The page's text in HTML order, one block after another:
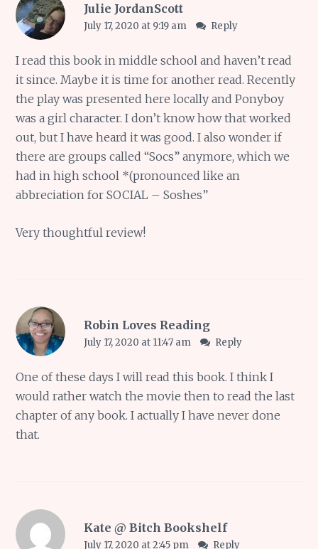
Julie JordanScott
July 17, 2020 at 9:19 am Reply
I read this book in middle school and haven’t read
it since. Maybe it is time for another read. Recently
the play was presented here locally and Ponyboy
was a girl character. I don’t know how that worked
out, but I have heard it was good. I also wonder if
there are groups called “Socs” anymore, which we
had in high school *(pronounced like an
abbreciation for SOCIAL – Soshes”
Very thoughtful review!
Robin Loves Reading
July 17, 2020 at 11:47 am Reply
One of these days I will read this book. I think I
would rather watch the movie then to read the last
chapter of any book. I actually I have never done
that.
Kate @ Bitch Bookshelf
July 17, 2020 at 2:45 pm Reply